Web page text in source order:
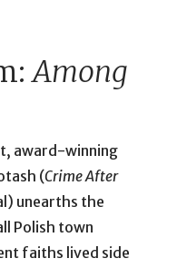
Among
award-winning
(Crime After
unearths the
Polish town
faiths lived side